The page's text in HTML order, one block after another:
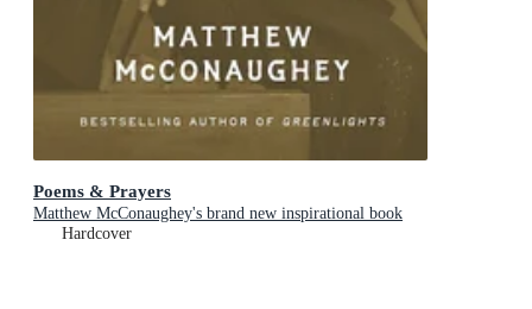
Poems & Prayers
Matthew McConaughey's brand new inspirational book
Hardcover